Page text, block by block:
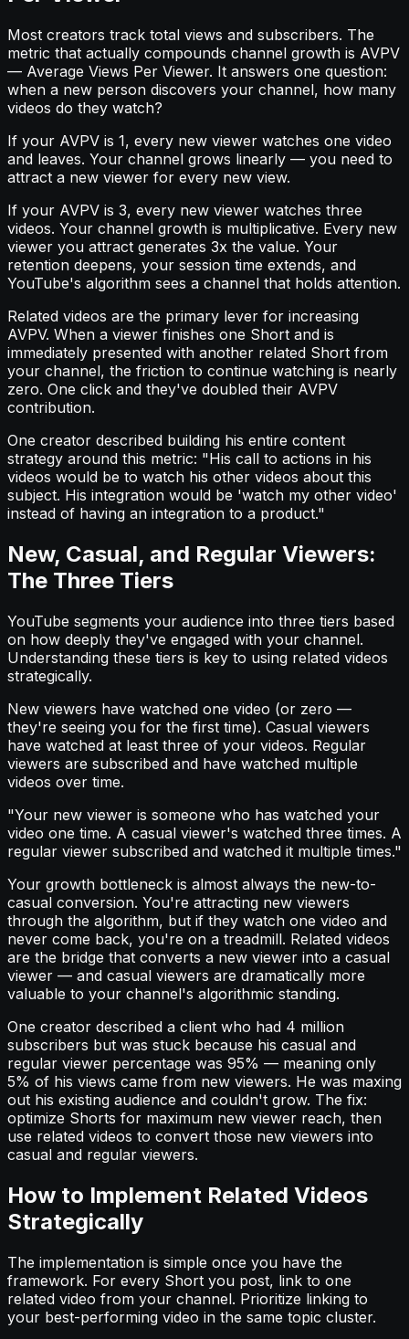
Most creators track total views and subscribers. The
metric that actually compounds channel growth is AVPV
— Average Views Per Viewer. It answers one question:
when a new person discovers your channel, how many
videos do they watch?
If your AVPV is 1, every new viewer watches one video
and leaves. Your channel grows linearly — you need to
attract a new viewer for every new view.
If your AVPV is 3, every new viewer watches three
videos. Your channel growth is multiplicative. Every new
viewer you attract generates 3x the value. Your
retention deepens, your session time extends, and
YouTube's algorithm sees a channel that holds attention.
Related videos are the primary lever for increasing
AVPV. When a viewer finishes one Short and is
immediately presented with another related Short from
your channel, the friction to continue watching is nearly
zero. One click and they've doubled their AVPV
contribution.
One creator described building his entire content
strategy around this metric: "His call to actions in his
videos would be to watch his other videos about this
subject. His integration would be 'watch my other video'
instead of having an integration to a product."
New, Casual, and Regular Viewers:
The Three Tiers
YouTube segments your audience into three tiers based
on how deeply they've engaged with your channel.
Understanding these tiers is key to using related videos
strategically.
New viewers have watched one video (or zero —
they're seeing you for the first time). Casual viewers
have watched at least three of your videos. Regular
viewers are subscribed and have watched multiple
videos over time.
"Your new viewer is someone who has watched your
video one time. A casual viewer's watched three times. A
regular viewer subscribed and watched it multiple times."
Your growth bottleneck is almost always the new-to-
casual conversion. You're attracting new viewers
through the algorithm, but if they watch one video and
never come back, you're on a treadmill. Related videos
are the bridge that converts a new viewer into a casual
viewer — and casual viewers are dramatically more
valuable to your channel's algorithmic standing.
One creator described a client who had 4 million
subscribers but was stuck because his casual and
regular viewer percentage was 95% — meaning only
5% of his views came from new viewers. He was maxing
out his existing audience and couldn't grow. The fix:
optimize Shorts for maximum new viewer reach, then
use related videos to convert those new viewers into
casual and regular viewers.
How to Implement Related Videos
Strategically
The implementation is simple once you have the
framework. For every Short you post, link to one
related video from your channel. Prioritize linking to
your best-performing video in the same topic cluster.